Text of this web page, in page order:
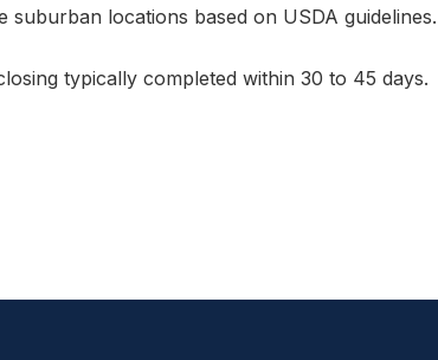
suburban locations based on USDA guidelines.
typically completed within 30 to 45 days.